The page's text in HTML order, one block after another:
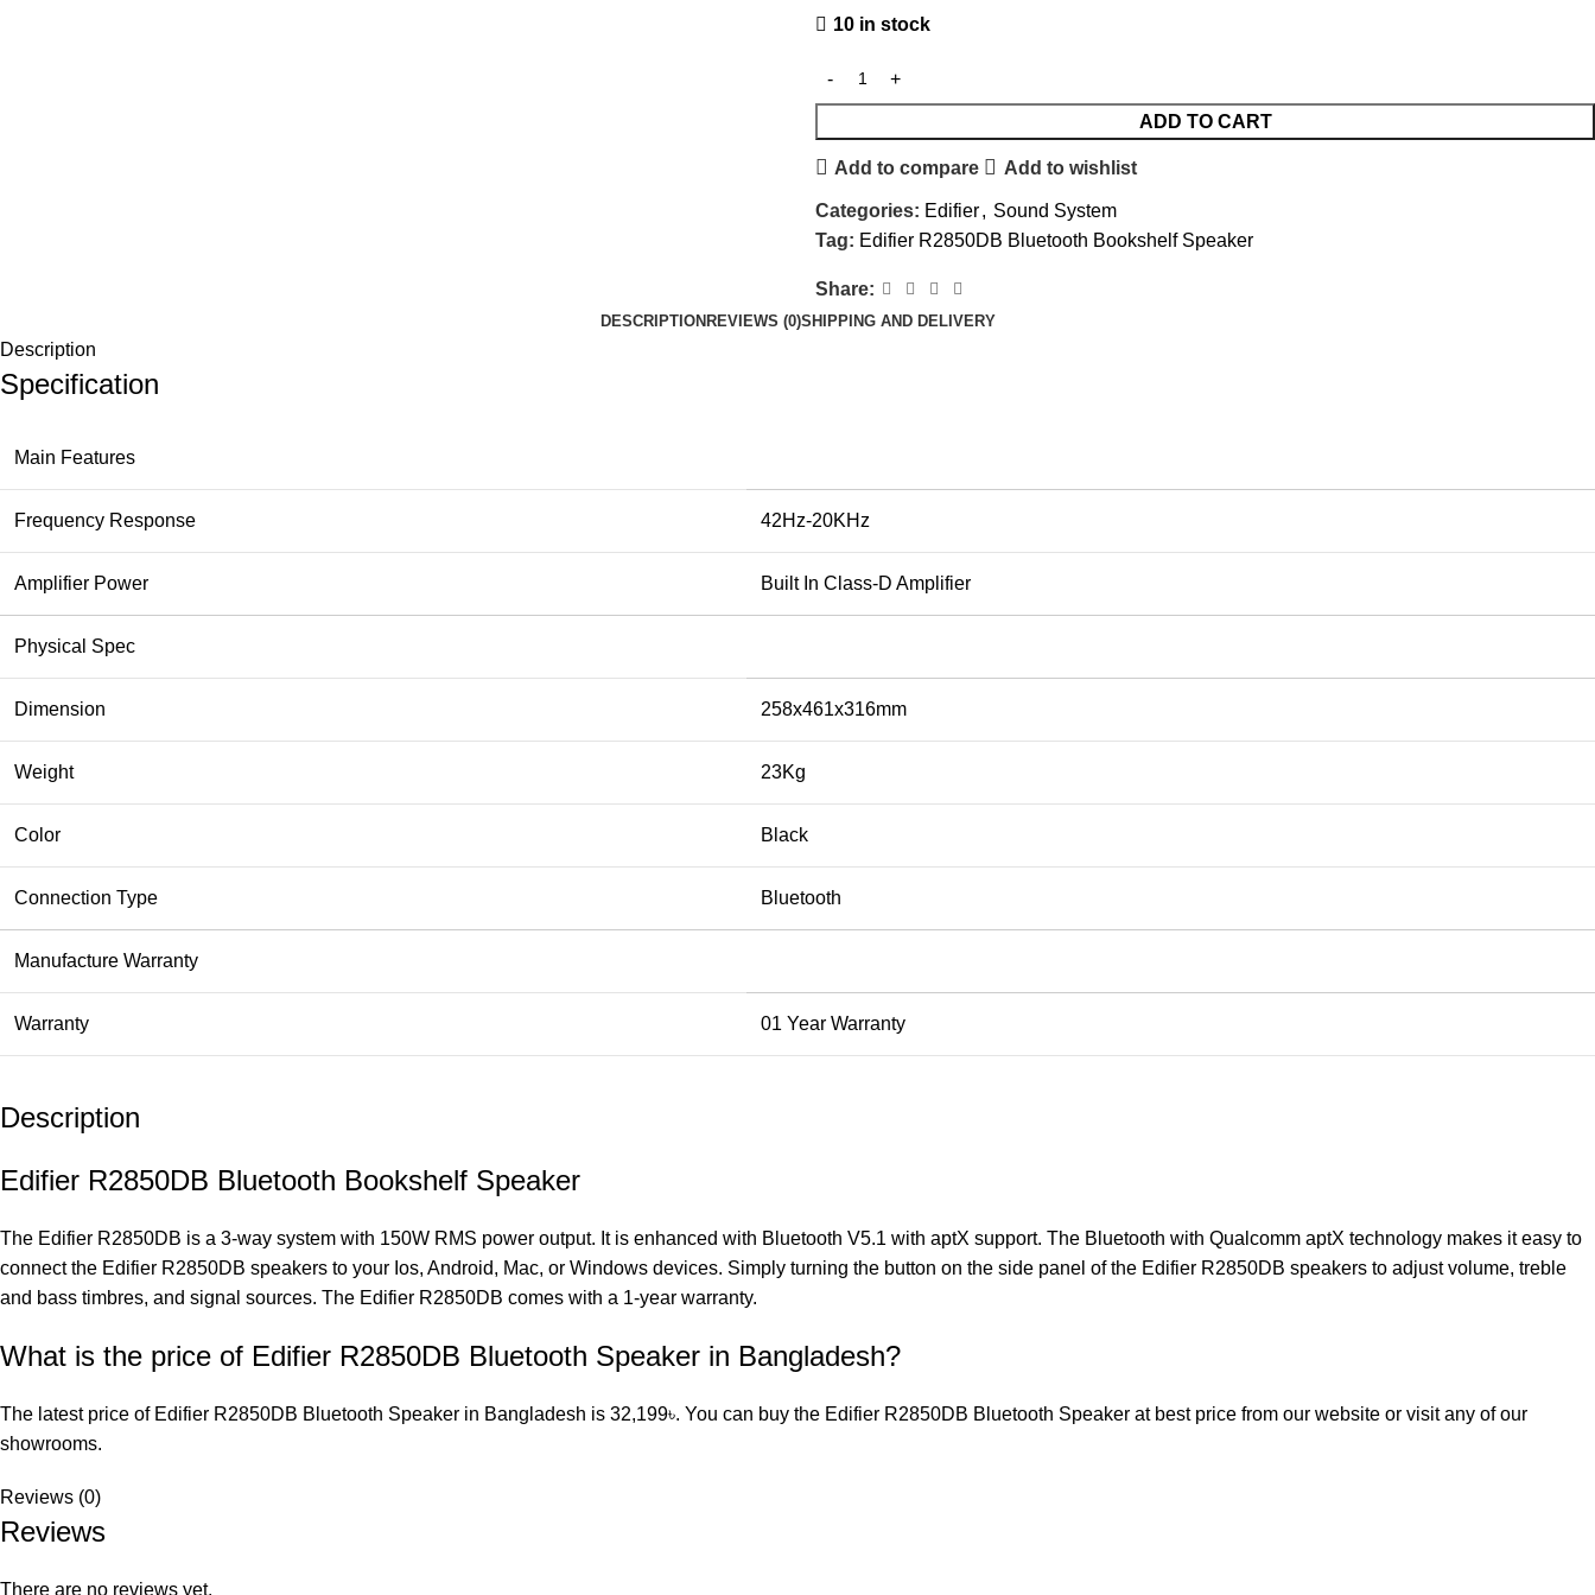
10 in stock
ADD TO CART
Add to compare Add to wishlist
Categories: Edifier, Sound System
Tag: Edifier R2850DB Bluetooth Bookshelf Speaker
Share:
DESCRIPTION REVIEWS (0)SHIPPING AND DELIVERY
Description
Specification
Main Features
Frequency Response 42Hz-20KHz
Amplifier Power Built In Class-D Amplifier
Physical Spec
Dimension 258x461x316mm
Weight 23Kg
Color Black
Connection Type Bluetooth
Manufacture Warranty
Warranty 01 Year Warranty
Description
Edifier R2850DB Bluetooth Bookshelf Speaker
The Edifier R2850DB is a 3-way system with 150W RMS power output. It is enhanced with Bluetooth V5.1 with aptX support. The Bluetooth with Qualcomm aptX technology makes it easy to
connect the Edifier R2850DB speakers to your Ios, Android, Mac, or Windows devices. Simply turning the button on the side panel of the Edifier R2850DB speakers to adjust volume, treble
and bass timbres, and signal sources. The Edifier R2850DB comes with a 1-year warranty.
What is the price of Edifier R2850DB Bluetooth Speaker in Bangladesh?
The latest price of Edifier R2850DB Bluetooth Speaker in Bangladesh is 32,199৳. You can buy the Edifier R2850DB Bluetooth Speaker at best price from our website or visit any of our
showrooms.
Reviews (0)
Reviews
There are no reviews yet.